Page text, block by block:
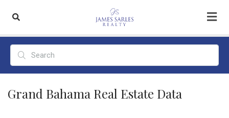
Grand Bahama Real Estate Data